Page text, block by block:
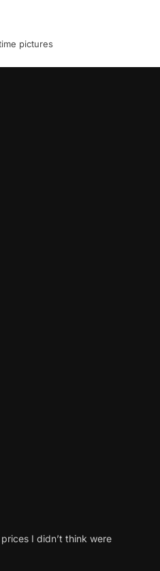
pictures
I didn’t think were